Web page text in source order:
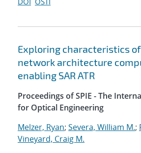
Exploring characteristics
network architecture
enabling SAR ATR
Proceedings of SPIE - The
for Optical Engineering
Melzer, Ryan; Severa, William M.;
Vineyard, Craig M.